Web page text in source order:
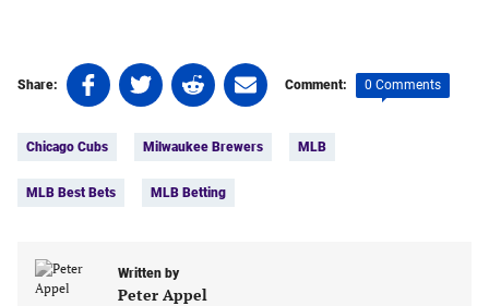
Share:
Share
on
(opens
Share
on
(opens
Share
on
(opens
Share
on
(opens
a
Comment: 0 Comments
Chicago Cubs Milwaukee Brewers MLB
MLB Best Bets MLB Betting
Written by
Peter Appel